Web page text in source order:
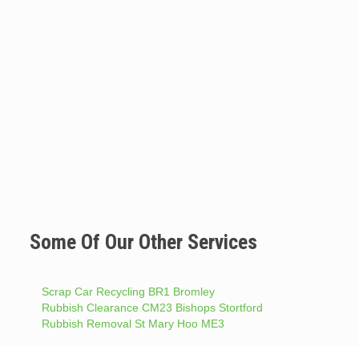
Some Of Our Other Services
Scrap Car Recycling BR1 Bromley
Rubbish Clearance CM23 Bishops Stortford
Rubbish Removal St Mary Hoo ME3